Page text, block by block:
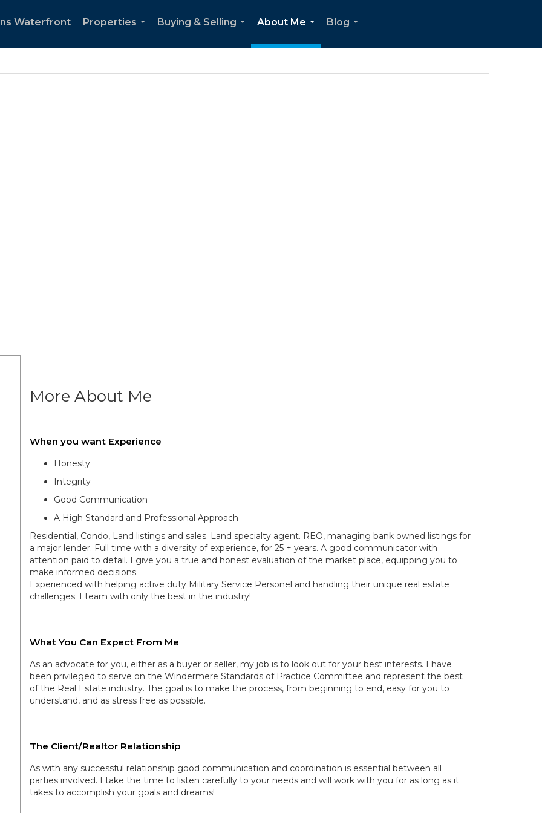
Waterfront
Properties
Buying & Selling
About Me
...
Blog
More About Me
When you want Experience
Honesty
Integrity
Good Communication
A High Standard and Professional Approach
Residential, Condo, Land listings and sales. Land specialty agent. REO, managing bank owned listings for
a major lender. Full time with a diversity of experience, for 25 + years. A good communicator with
attention paid to detail. I give you a true and honest evaluation of the market place, equipping you to
make informed decisions.
Experienced with helping active duty Military Service Personel and handling their unique real estate
challenges. I team with only the best in the industry!
What You Can Expect From Me
As an advocate for you, either as a buyer or seller, my job is to look out for your best interests. I have
been privileged to serve on the Windermere Standards of Practice Committee and represent the best
of the Real Estate industry. The goal is to make the process, from beginning to end, easy for you to
understand, and as stress free as possible.
The Client/Realtor Relationship
As with any successful relationship good communication and coordination is essential between all
parties involved. I take the time to listen carefully to your needs and will work with you for as long as it
takes to accomplish your goals and dreams!